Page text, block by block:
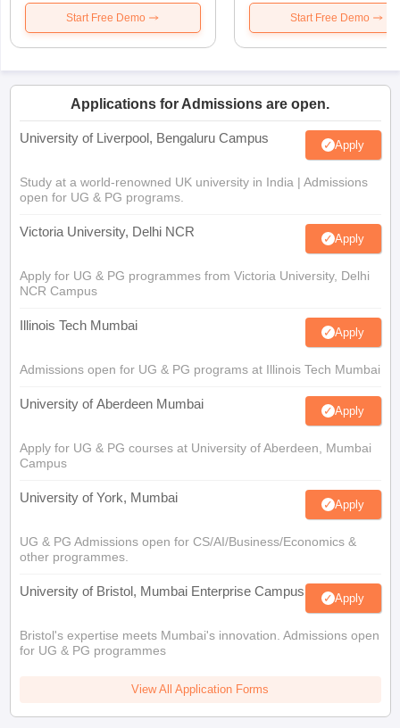
Start Free Demo Start Free Demo
Applications for Admissions are open.
University of Liverpool, Bengaluru Campus Apply
Study at a world-renowned UK university in India | Admissions
open for UG & PG programs.
Victoria University, Delhi NCR Apply
Apply for UG & PG programmes from Victoria University, Delhi
NCR Campus
Illinois Tech Mumbai Apply
Admissions open for UG & PG programs at Illinois Tech Mumbai
University of Aberdeen Mumbai Apply
Apply for UG & PG courses at University of Aberdeen, Mumbai
Campus
University of York, Mumbai Apply
UG & PG Admissions open for CS/AI/Business/Economics &
other programmes.
University of Bristol, Mumbai Enterprise Campus Apply
Bristol's expertise meets Mumbai's innovation. Admissions open
for UG & PG programmes
View All Application Forms